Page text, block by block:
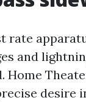
rate
and
Home
desire